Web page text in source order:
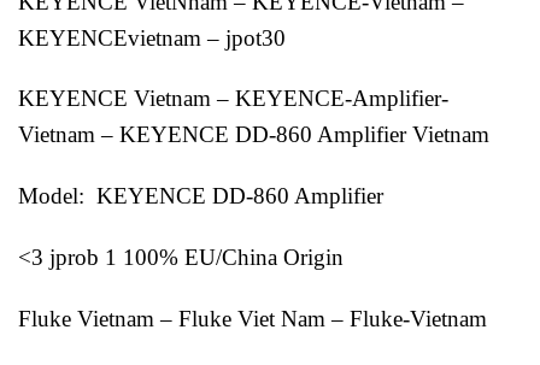
KEYENCEvietnam – jpot30
KEYENCE Vietnam – KEYENCE-Amplifier-
Vietnam – KEYENCE DD-860 Amplifier Vietnam
Model: KEYENCE DD-860 Amplifier
<3 jprob 1 100% EU/China Origin
Fluke Vietnam – Fluke Viet Nam – Fluke-Vietnam